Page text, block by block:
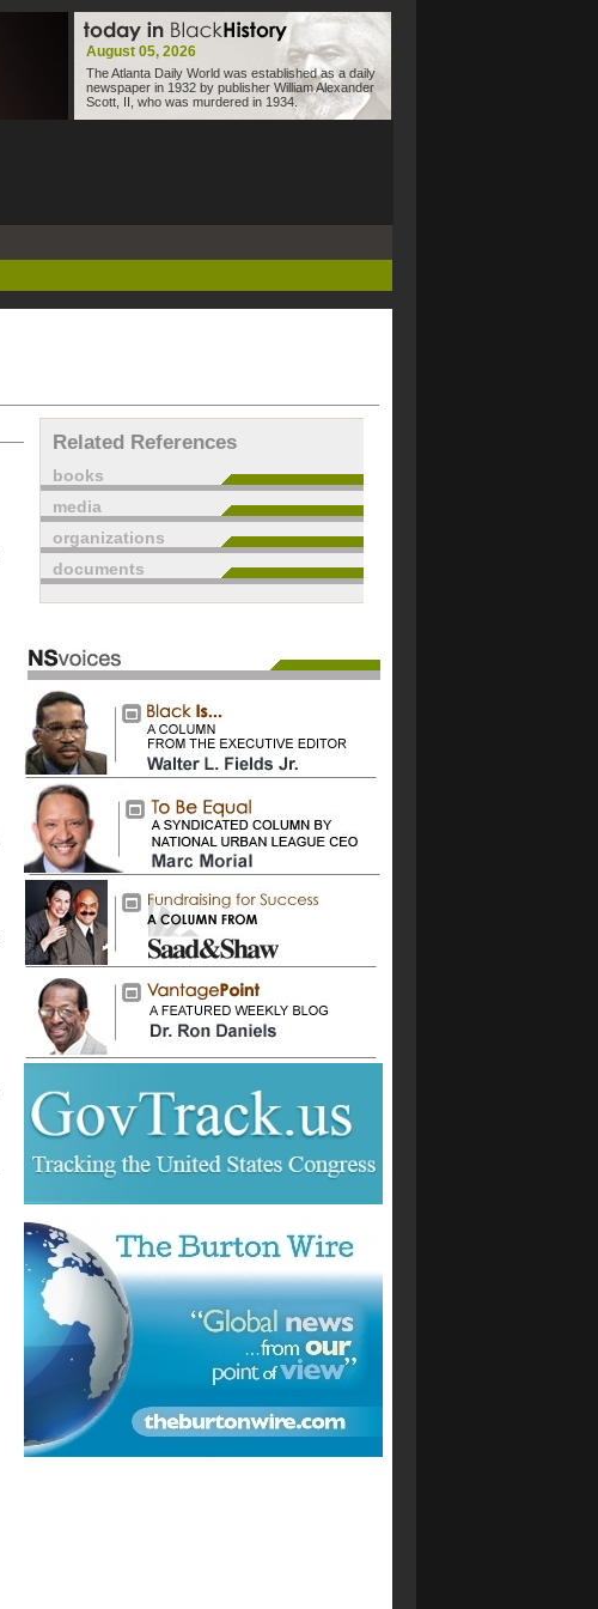
August 05, 2026
The Atlanta Daily World was established as a daily
newspaper in 1932 by publisher William Alexander
Scott, II, who was murdered in 1934.
Related References
books
media
organizations
documents